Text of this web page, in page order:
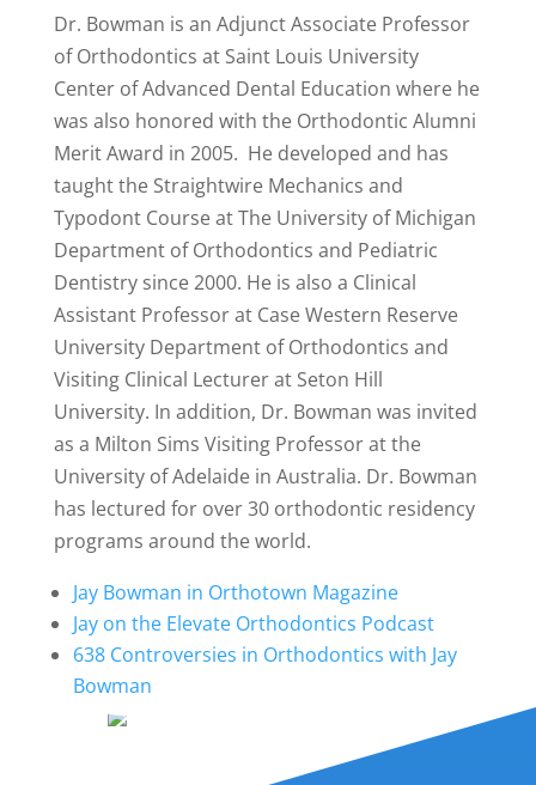
Dr. Bowman is an Adjunct Associate Professor
of Orthodontics atSaint Louis University
Center of Advanced Dental Education where he
was also honored with the Orthodontic Alumni
Merit Award in 2005. He developed and has
taught the Straightwire Mechanics and
Typodont Course atThe University of Michigan
Department of Orthodontics and Pediatric
Dentistrysince 2000. He is also a Clinical
Assistant Professor atCase Western Reserve
University Department of Orthodontics and
Visiting Clinical Lecturer at Seton Hill
University. In addition, Dr. Bowman was invited
as a Milton Sims Visiting Professor at the
University of Adelaidein Australia. Dr. Bowman
has lectured for over 30 orthodontic residency
programs around the world.
Jay Bowman in Orthotown Magazine
Jay on the Elevate Orthodontics Podcast
638 Controversies in Orthodontics with Jay
Bowman